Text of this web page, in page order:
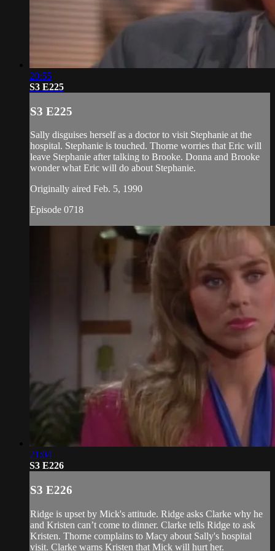
20:55
S3 E225
S3 E225
Sally disguises herself as a doctor to visit Stephanie at the
hospital. Stephanie is touched. Thorne worries that Eric will
leave Stephanie after talking to Brooke. Donna and Brooke
wonder what Eric will do about Stephanie.
Originally aired Feb. 5, 1990
Episode 0718
21:04
S3 E226
S3 E226
Ridge is upset by Mick's attitude. Ridge asks Clarke why he
and Kristen can’t come to dinner. Clarke tells Ridge to ask
Kristen. Thorne complains to Macy about Sally's hospital
visit. Clarke warns Kristen that Mick will hurt her.